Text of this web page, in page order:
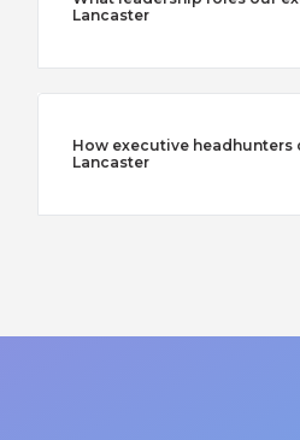
Lancaster
How executive
Lancaster